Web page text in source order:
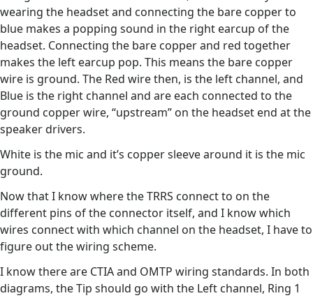
wearing the headset and connecting the bare copper to
blue makes a popping sound in the right earcup of the
headset. Connecting the bare copper and red together
makes the left earcup pop. This means the bare copper
wire is ground. The Red wire then, is the left channel, and
Blue is the right channel and are each connected to the
ground copper wire, “upstream” on the headset end at the
speaker drivers.
White is the mic and it’s copper sleeve around it is the mic
ground.
Now that I know where the TRRS connect to on the
different pins of the connector itself, and I know which
wires connect with which channel on the headset, I have to
figure out the wiring scheme.
I know there are CTIA and OMTP wiring standards. In both
diagrams, the Tip should go with the Left channel, Ring 1